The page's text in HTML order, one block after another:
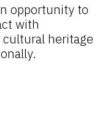
opportunity to
with
heritage